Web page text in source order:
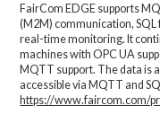
FairCom EDGE supports
(M2M) communication,
real-time monitoring. It
machines with OPC UA
MQTT support. The data is
accessible via MQTT and
https://www.faircom.com/